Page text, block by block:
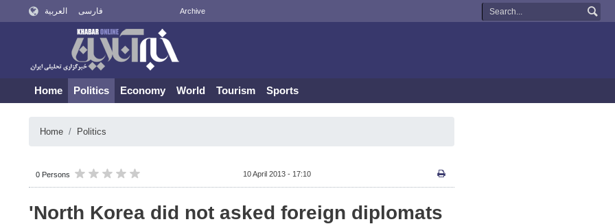
العربية فارسی Archive
Home Politics Economy World Tourism Sports
Home Politics
0 Persons 10 April 2013 - 17:10
'North Korea did not asked foreign diplomats